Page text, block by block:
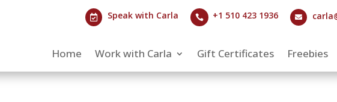
 Speak with Carla  +1 510 423 1936 
Home Work with Carla Gift Certificates Freebies